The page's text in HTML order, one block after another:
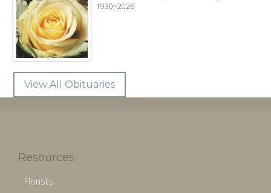
1930~2026
View All Obituaries
Resources
Florists